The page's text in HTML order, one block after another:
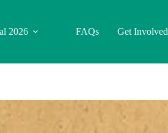
2026 FAQs Get Involved